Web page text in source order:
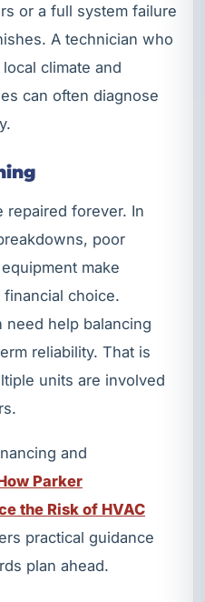
or a full system failure
A technician who
climate and
can often diagnose
repaired forever. In
poor
make
choice.
need help balancing
reliability. That is
units are involved
and
Parker
the Risk of HVAC
practical guidance
plan ahead.